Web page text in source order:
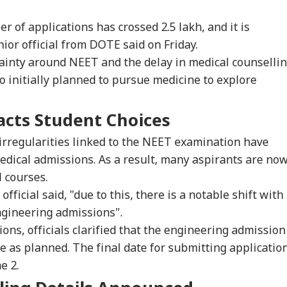
of applications has crossed 2.5 lakh, and it is
official from DOTE said on Friday.
around NEET and the delay in medical
initially planned to pursue medicine to explore
Student Choices
linked to the NEET examination have
admissions. As a result, many aspirants are
said, "due to this, there is a notable shift with
admissions".
officials clarified that the engineering admission
as planned. The final date for submitting
2.
To
Gen Z
Mohan
INDIA
Rijiju Says 'We Are
Opponents, Not
Enemies' After Talks
With Rahul Gandhi
WORLD
Iran Warns Gulf
States Of Strikes On
Energy Infrastructure
If US Attacks
Dipke
Bolti
Won't Turn
Tarun Tejpal Gets 10
Years Jail For Raping
Under 3 IPC Sections
Passenger Arrested
For Trying To Open
Kuala Lumpur-Kochi